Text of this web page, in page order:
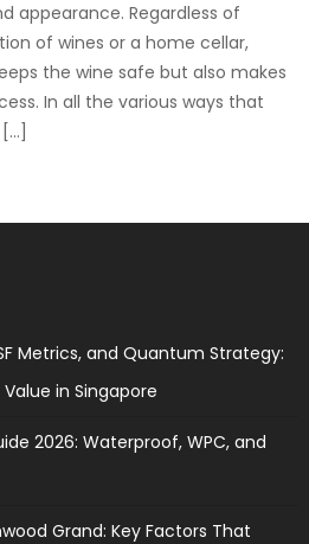
appearance. Regardless of
of wines or a home cellar,
the wine safe but also makes
In all the various ways that
Metrics, and Quantum Strategy:
in Singapore
2026: Waterproof, WPC, and
Grand: Key Factors That